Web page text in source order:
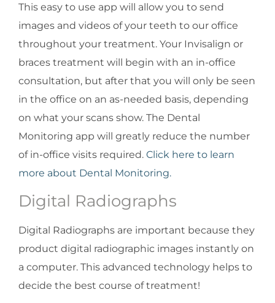
This easy to use app will allow you to send
images and videos of your teeth to our office
throughout your treatment. Your Invisalign or
braces treatment will begin with an in-office
consultation, but after that you will only be seen
in the office on an as-needed basis, depending
on what your scans show. The Dental
Monitoring app will greatly reduce the number
of in-office visits required. Click here to learn
more about Dental Monitoring.
Digital Radiographs
Digital Radiographs are important because they
product digital radiographic images instantly on
a computer. This advanced technology helps to
decide the best course of treatment!